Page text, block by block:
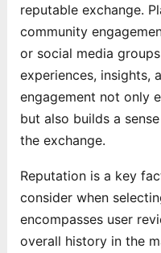
reputable exchange.
community
or social media
experiences, insights,
engagement not only
but also builds a
the exchange.
Reputation is a key
consider when
encompasses user
overall history in the